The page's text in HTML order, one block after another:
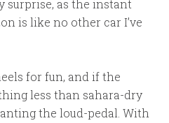
surprise, as the instant
is like no other car I’ve
for fun, and if the
less than sahara-dry
the loud-pedal. With